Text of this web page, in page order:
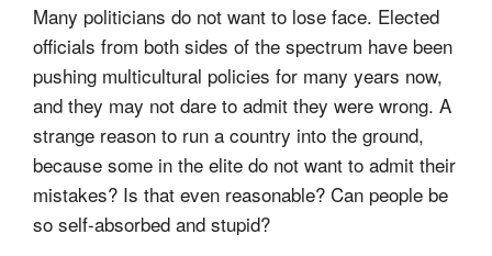
Many politicians do not want to lose face. Elected
officials from both sides of the spectrum have been
pushing multicultural policies for many years now,
and they may not dare to admit they were wrong. A
strange reason to run a country into the ground,
because some in the elite do not want to admit their
mistakes? Is that even reasonable? Can people be
so self-absorbed and stupid?